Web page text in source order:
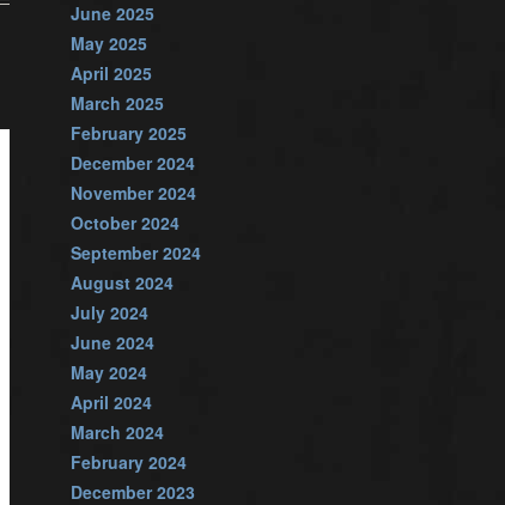
June 2025
May 2025
April 2025
March 2025
February 2025
December 2024
November 2024
October 2024
September 2024
August 2024
July 2024
June 2024
May 2024
April 2024
March 2024
February 2024
December 2023